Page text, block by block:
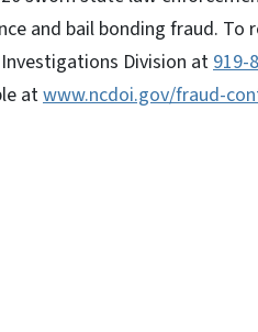
and bail bonding fraud. To
Division at919-
atwww.ncdoi.gov/fraud-